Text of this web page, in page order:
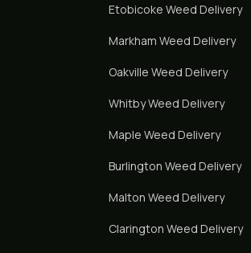
Etobicoke Weed Delivery
Markham Weed Delivery
Oakville Weed Delivery
WhitbyWeed Delivery
Maple Weed Delivery
Burlington Weed Delivery
Malton Weed Delivery
Clarington Weed Delivery